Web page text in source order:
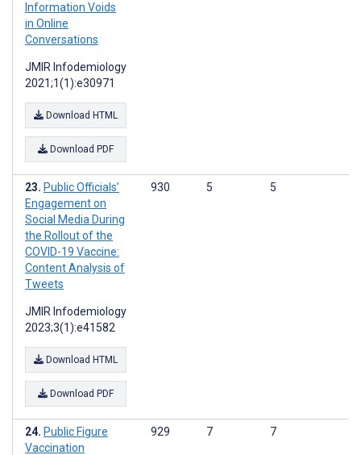
Information Voids
in Online
Conversations
JMIR Infodemiology
2021;1(1):e30971
Download HTML
Download PDF
Public Officials’
Engagement on
Social Media During
the Rollout of the
COVID-19 Vaccine:
Content Analysis of
Tweets
JMIR Infodemiology
2023;3(1):e41582
Download HTML
Download PDF
930 5 5
Public Figure
Vaccination
929 7 7